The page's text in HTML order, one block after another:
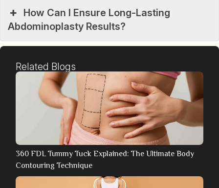
How Can I Ensure Long-Lasting
Abdominoplasty Results?
Related Blogs
360 FDL Tummy Tuck Explained: The Ultimate Body
Contouring Technique